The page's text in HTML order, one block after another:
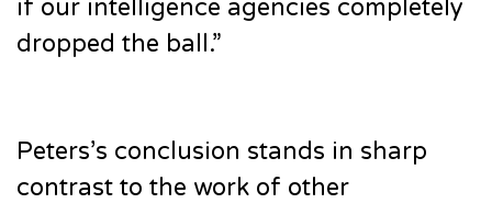
if our intelligence agencies completely
dropped the ball.”
Peters’s conclusion stands in sharp
contrast to the work of other